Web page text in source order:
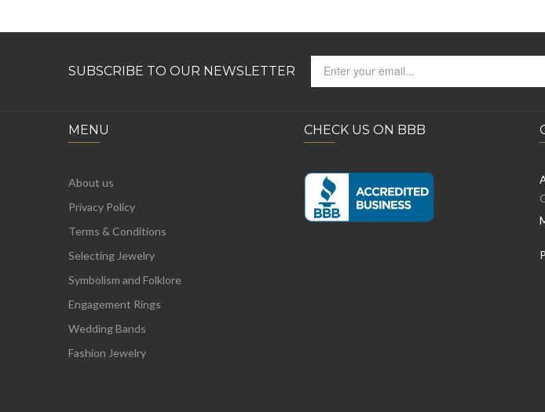
SUBSCRIBE TO OUR NEWSLETTER
MENU
About us
Privacy Policy
Terms & Conditions
Selecting Jewelry
Symbolism and Folklore
Engagement Rings
Wedding Bands
Fashion Jewelry
CHECK US ON BBB